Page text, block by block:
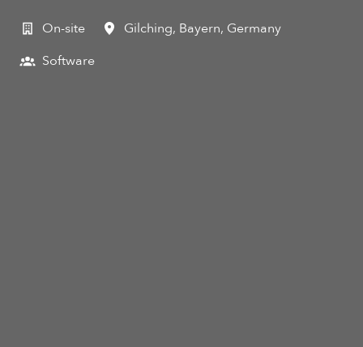
On-site Gilching, Bayern, Germany
Software